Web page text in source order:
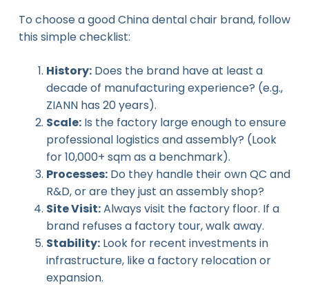
To choose a good China dental chair brand, follow
this simple checklist:
History:Does the brand have at least a
decade of manufacturing experience? (e.g.,
ZIANN has 20 years).
Scale:Is the factory large enough to ensure
professional logistics and assembly? (Look
for 10,000+ sqm as a benchmark).
Processes:Do they handle their own QC and
R&D, or are they just an assembly shop?
Site Visit:Always visit the factory floor. If a
brand refuses a factory tour, walk away.
Stability:Look for recent investments in
infrastructure, like a factory relocation or
expansion.